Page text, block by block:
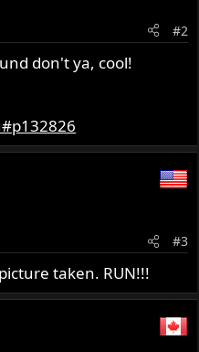
#2
don't ya, cool!
#3
taken. RUN!!!